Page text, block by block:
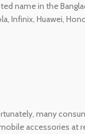
name in the
Infinix, Huawei,
many
accessories at